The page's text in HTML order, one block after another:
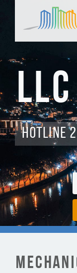
Hotline